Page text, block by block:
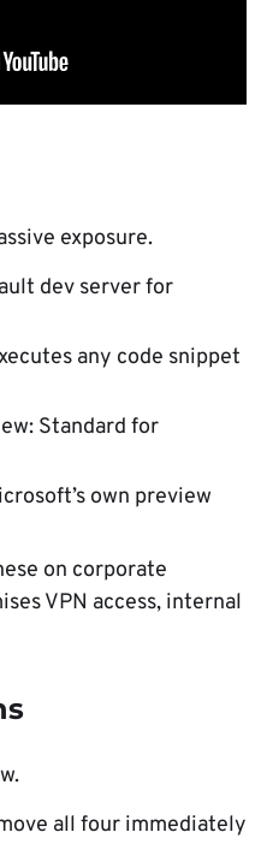
exposure.
dev server for
any code snippet
Standard for
own preview
on corporate
VPN access, internal
all four immediately